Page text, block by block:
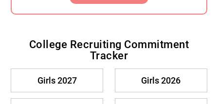
College Recruiting Commitment
Tracker
Girls 2027 Girls 2026